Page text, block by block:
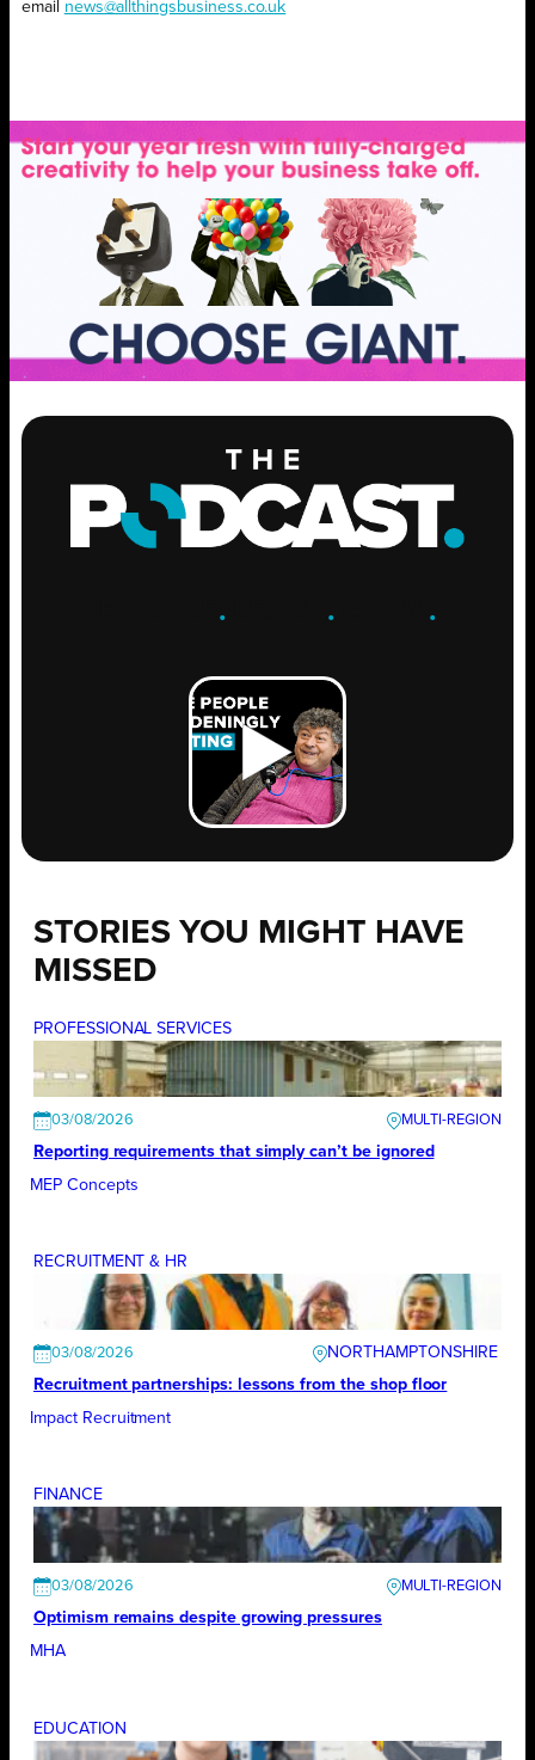
email news@allthingsbusiness.co.uk
. .GROW .
STORIES YOU MIGHT HAVE
MISSED
PROFESSIONAL SERVICES
03/08/2026
Reporting requirements that simply can’t be ignored
MEP Concepts
RECRUITMENT & HR
03/08/2026
NORTHAMPTONSHIRE
Recruitment partnerships: lessons from the shop floor
Impact Recruitment
FINANCE
03/08/2026
Optimism remains despite growing pressures
MHA
EDUCATION